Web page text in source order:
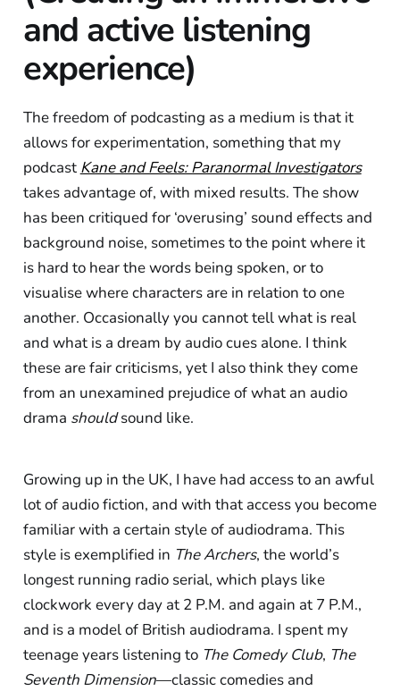
and active listening
experience)
The freedom of podcasting as a medium is that it
allows for experimentation, something that my
podcast Kane and Feels: Paranormal Investigators
takes advantage of, with mixed results. The show
has been critiqued for ‘overusing’ sound effects and
background noise, sometimes to the point where it
is hard to hear the words being spoken, or to
visualise where characters are in relation to one
another. Occasionally you cannot tell what is real
and what is a dream by audio cues alone. I think
these are fair criticisms, yet I also think they come
from an unexamined prejudice of what an audio
drama shouldsound like.
Growing up in the UK, I have had access to an awful
lot of audio fiction, and with that access you become
familiar with a certain style of audiodrama. This
style is exemplified in The Archers, the world’s
longest running radio serial, which plays like
clockwork every day at 2 P.M. and again at 7 P.M.,
and is a model of British audiodrama. I spent my
teenage years listening to The Comedy Club, The
Seventh Dimension—classic comedies and